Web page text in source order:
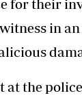
for their
in
at the